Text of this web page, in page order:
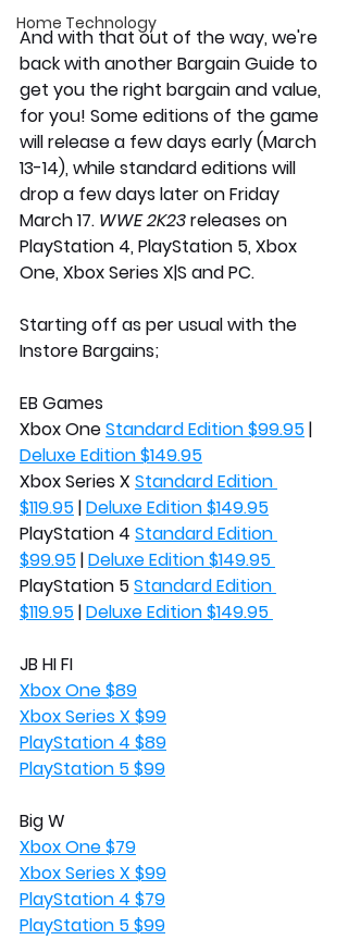
Home Technology
And with that out of the way, we're
back with another Bargain Guide to
get you the right bargain and value,
for you! Some editions of the game
will release a few days early (March
13-14), while standard editions will
drop a few days later on Friday
March 17. WWE 2K23 releases on
PlayStation 4, PlayStation 5, Xbox
One, Xbox Series X|S and PC.
Starting off as per usual with the
Instore Bargains;
EB Games
Xbox One Standard Edition $99.95 |
Deluxe Edition $149.95
Xbox Series X Standard Edition
$119.95 | Deluxe Edition $149.95
PlayStation 4 Standard Edition
$99.95 | Deluxe Edition $149.95
PlayStation 5 Standard Edition
$119.95 | Deluxe Edition $149.95
JB HI FI
Xbox One $89
Xbox Series X $99
PlayStation 4 $89
PlayStation 5 $99
Big W
Xbox One $79
Xbox Series X $99
PlayStation 4 $79
PlayStation 5 $99